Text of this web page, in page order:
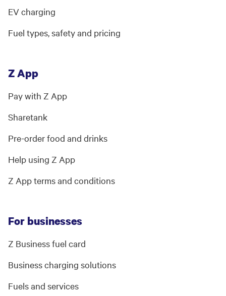
EV charging
Fuel types, safety and pricing
Z App
Pay with Z App
Sharetank
Pre-order food and drinks
Help using Z App
Z App terms and conditions
For businesses
Z Business fuel card
Business charging solutions
Fuels and services